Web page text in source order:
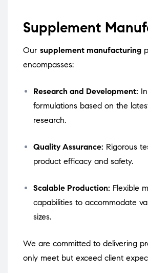
Supplement
Our supplement manufacturing
encompasses:
Research and Development:
formulations based on the
research.
Quality Assurance: Rigorous
product efficacy and safety.
Scalable Production: Flexible
capabilities to accommodate
sizes.
We are committed to delivering
only meet but exceed client